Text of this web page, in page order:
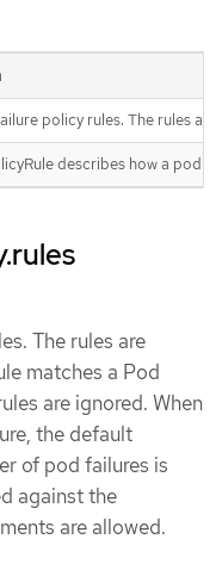
policy rules. The rules
describes how a pod
The rules are
matches a Pod
are ignored. When
the default
of pod failures is
against the
are allowed.